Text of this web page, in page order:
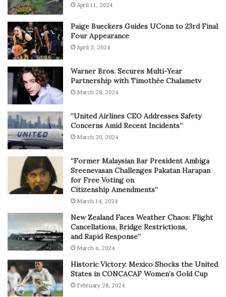
April 11, 2024
Paige Bueckers Guides UConn to 23rd Final
Four Appearance
April 3, 2024
Warner Bros. Secures Multi-Year
Partnership with Timothée Chalametv
March 28, 2024
“United Airlines CEO Addresses Safety
Concerns Amid Recent Incidents”
March 20, 2024
“Former Malaysian Bar President Ambiga
Sreenevasan Challenges Pakatan Harapan
for Free Voting on
Citizenship Amendments”
March 14, 2024
New Zealand Faces Weather Chaos: Flight
Cancellations, Bridge Restrictions,
and Rapid Response”
March 6, 2024
Historic Victory: Mexico Shocks the United
States in CONCACAF Women’s Gold Cup
February 28, 2024